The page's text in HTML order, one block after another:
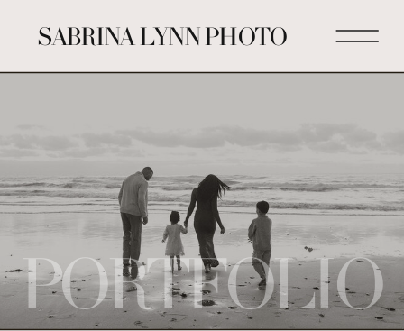
SABRINA LYNN PHOTO
PORTFOLIO